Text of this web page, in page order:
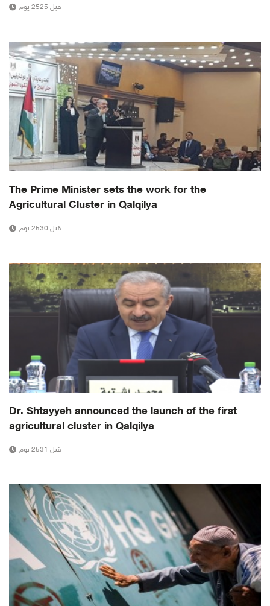
قبل 2525 يوم
The Prime Minister sets the work for the
Agricultural Cluster in Qalqilya
قبل 2530 يوم
Dr. Shtayyeh announced the launch of the first
agricultural cluster in Qalqilya
قبل 2531 يوم